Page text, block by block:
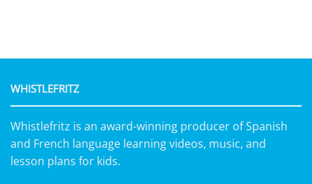
WHISTLEFRITZ
Whistlefritz is an award-winning producer of Spanish
and French language learning videos, music, and
lesson plans for kids.